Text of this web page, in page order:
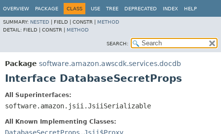
OVERVIEW PACKAGE CLASS USE TREE DEPRECATED INDEX HELP
SUMMARY: NESTED FIELD | CONSTR | METHOD
DETAIL: FIELD | CONSTR | METHOD
SEARCH:
Package software.amazon.awscdk.services.docdb
Interface DatabaseSecretProps
All Superinterfaces:
software.amazon.jsii.JsiiSerializable
All Known Implementing Classes: